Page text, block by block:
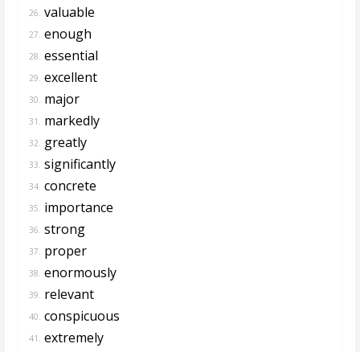
26. valuable
27. enough
28. essential
29. excellent
30. major
31. markedly
32. greatly
33. significantly
34. concrete
35. importance
36. strong
37. proper
38. enormously
39. relevant
40. conspicuous
41. extremely